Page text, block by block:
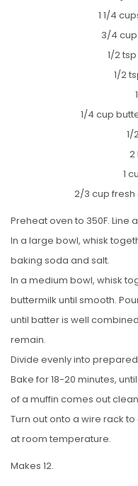
1 1/4
3/4
1/2
1/2
1/4 cup
1/
2
1
2/3 cup
Preheat oven to 350F. Line
In a large bowl, whisk
baking soda and salt.
In a medium bowl, whisk
buttermilk until smooth.
until batter is well
remain.
Divide evenly into
Bake for 18-20 minutes,
of a muffin comes out
Turn out onto a wire rack
at room temperature.
Makes 12.